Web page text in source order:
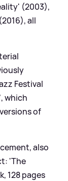
(2003),
all
Festival
which
of
also
'The
128 pages